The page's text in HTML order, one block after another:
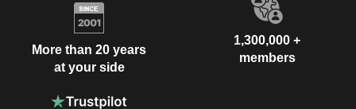
More than 20 years
at your side
1,300,000 +
members